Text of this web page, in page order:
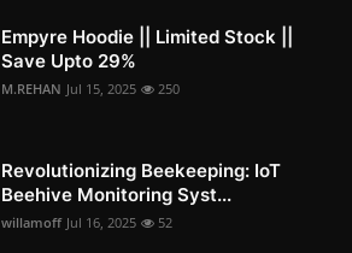
Empyre Hoodie || Limited Stock ||
Save Upto 29%
M.REHAN Jul 15, 2025 250
Revolutionizing Beekeeping: IoT
Beehive Monitoring Syst...
willamoff Jul 16, 2025 52